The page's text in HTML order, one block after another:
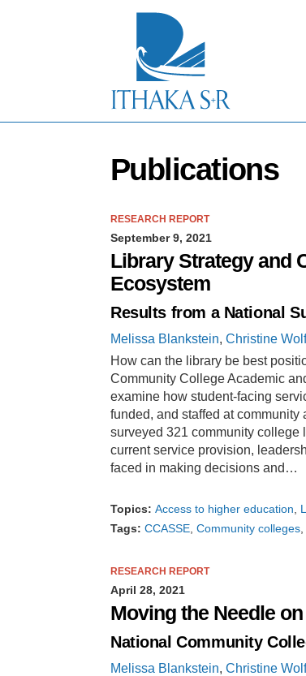
Publications
RESEARCH REPORT
September 9, 2021
Library Strategy and
Ecosystem
Results from a National
Melissa Blankstein,Christine
How can the library be best
Community College Academic
examine how student-facing
funded, and staffed at
surveyed 321 community college
current service provision,
faced in making decisions and…
Topics: Access to higher education
Tags: CCASSE Community colleges
RESEARCH REPORT
April 28, 2021
Moving the Needle
National Community
Melissa Blankstein,Christine